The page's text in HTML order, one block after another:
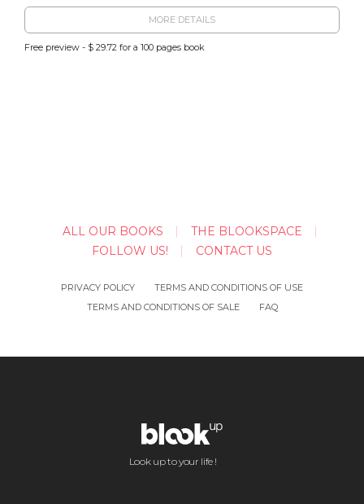
MORE DETAILS
Free preview - $ 29.72 for a 100 pages book
ALL OUR BOOKS
THE BLOOKSPACE
FOLLOW US!
CONTACT US
PRIVACY POLICY
TERMS AND CONDITIONS OF USE
TERMS AND CONDITIONS OF SALE
FAQ
Look up to your life !